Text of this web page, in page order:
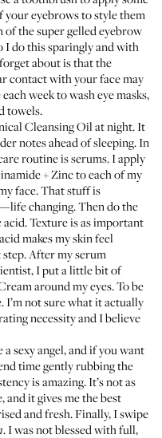
your eyebrows to style them
of the super gelled eyebrow
I do this sparingly and with
about is that the
contact with your face may
week to wash eye masks,
towels.
Cleansing Oilat night. It
notes ahead of sleeping. In
routine is serums. I apply
+ Zincto each of my
face. That stuff is
changing. Then do the
acid. Texture is as important
makes my skin feel
After my serum
I put a little bit of
around my eyes. To be
I’m not sure what it actually
necessity and I believe
sexy angel, and if you want
time gently rubbing the
is amazing. It’s not as
and it gives me the best
and fresh. Finally, I swipe
. I was not blessed with full,